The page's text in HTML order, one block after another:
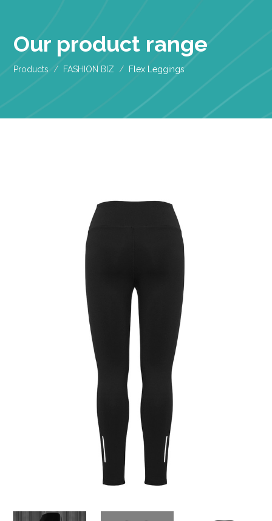
Our product range
Products FASHION BIZ Flex Leggings